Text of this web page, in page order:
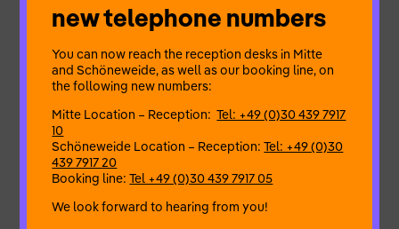
atmospheric
discursive space between abstraction and intimacy, in order
to mark the ideological
grammars of disconnection.
Malte Schlösser & Team seek subversive aesthetics of
repetition to counter
the traumatic compulsion to repeat. An escape from an
overly complex world through the radical recognition of one’s
own lostness:
whoever doesn’t know what to do is right!
Lisa Heinrici / Emma Rönnebeck
Concept/Direction/TextMalte Schlösser
new telephone numbers
You can now reach the reception desks in Mitte
and Schöneweide, as well as our booking line, on
the following new numbers:
Mitte Location – Reception:Tel: +49 (0)30 439 7917
10
Schöneweide Location – Reception:Tel: +49 (0)30
439 7917 20
Booking line:Tel +49 (0)30 439 7917 05
We look forward to hearing from you!